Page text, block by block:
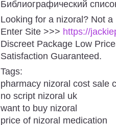
Библиографический
Looking for a nizoral? Not a
Enter Site >>> https://
Discreet Package Low
Satisfaction Guaranteed.
Tags:
pharmacy nizoral cost sale
no script nizoral uk
want to buy nizoral
price of nizoral medication